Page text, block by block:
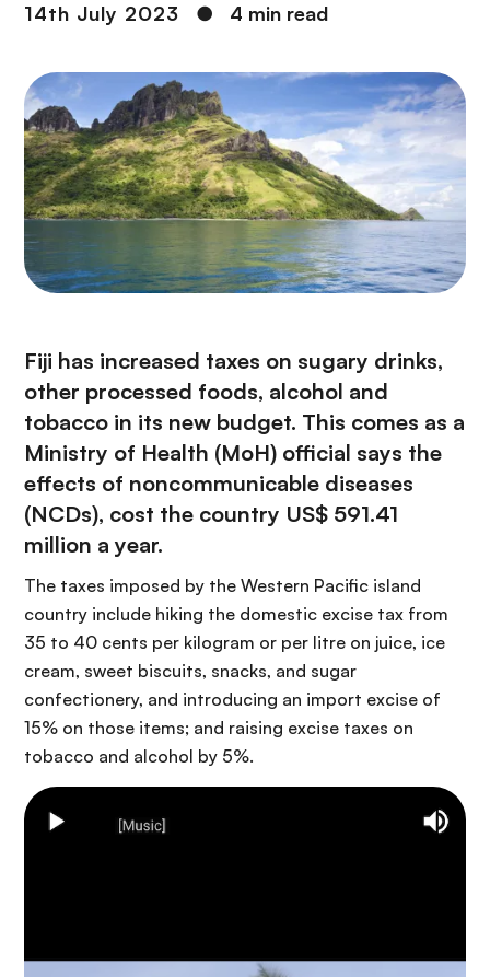
14th July 2023 ● 4 min read
Fiji has increased taxes on sugary drinks,
other processed foods, alcohol and
tobacco in its new budget. This comes as a
Ministry of Health (MoH) official says the
effects of noncommunicable diseases
(NCDs), cost the country US$ 591.41
million a year.
The taxes imposed by the Western Pacific island
country include hiking the domestic excise tax from
35 to 40 cents per kilogram or per litre on juice, ice
cream, sweet biscuits, snacks, and sugar
confectionery, and introducing an import excise of
15% on those items; and raising excise taxes on
tobacco and alcohol by 5%.